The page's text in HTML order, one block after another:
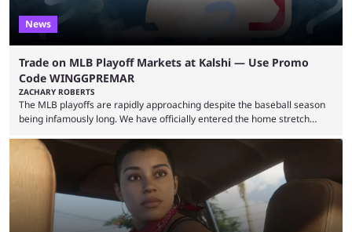
News
Trade on MLB Playoff Markets at Kalshi — Use Promo
Code WINGGPREMAR
ZACHARY ROBERTS
The MLB playoffs are rapidly approaching despite the baseball season
being infamously long. We have officially entered the home stretch
push. That means you can still use Kalshi to trade on MLB playoff
markets now with our promo code WINGGPREMAR, especially those
that are dependent upon teams actually making the playoffs. Kalshi is
renowned for its vast ...